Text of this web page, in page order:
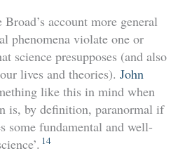
account more general
phenomena violate one or
science presupposes (and also
lives and theories). John
like this in mind when
is, by definition, paranormal if
some fundamental and well-
14